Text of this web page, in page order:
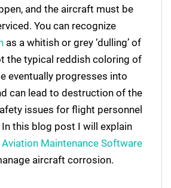
and the aircraft must be
You can recognize
as a whitish or grey ‘dulling’ of
the typical reddish coloring of
eventually progresses into
can lead to destruction of the
issues for flight personnel
this blog post I will explain
Aviation Maintenance Software
aircraft corrosion.